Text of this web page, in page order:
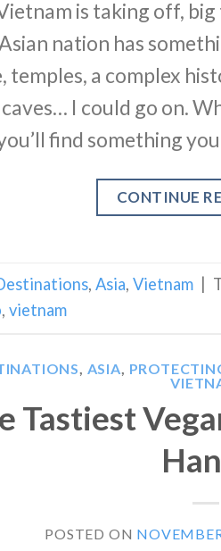
is taking off,
nation has
temples, a complex
I could go on.
find something
CONTINUE
, Asia, Vietnam
, vietnam
, ASIA,
Tastiest
POSTED ON